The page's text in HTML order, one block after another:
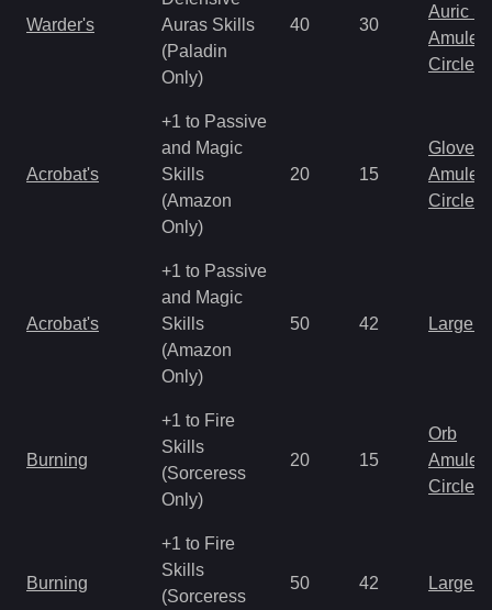
Warder's
Auras Skills
(Paladin
Only)
40 30
Auric
Amulet
Circlet
Acrobat's
+1 to Passive
and Magic
Skills
(Amazon
Only)
20 15
Gloves
Amulet
Circlet
Acrobat's
+1 to Passive
and Magic
Skills
(Amazon
Only)
50 42 Large
Burning
+1 to Fire
Skills
(Sorceress
Only)
20 15
Orb
Amulet
Circlet
Burning
+1 to Fire
Skills
(Sorceress
50 42 Large